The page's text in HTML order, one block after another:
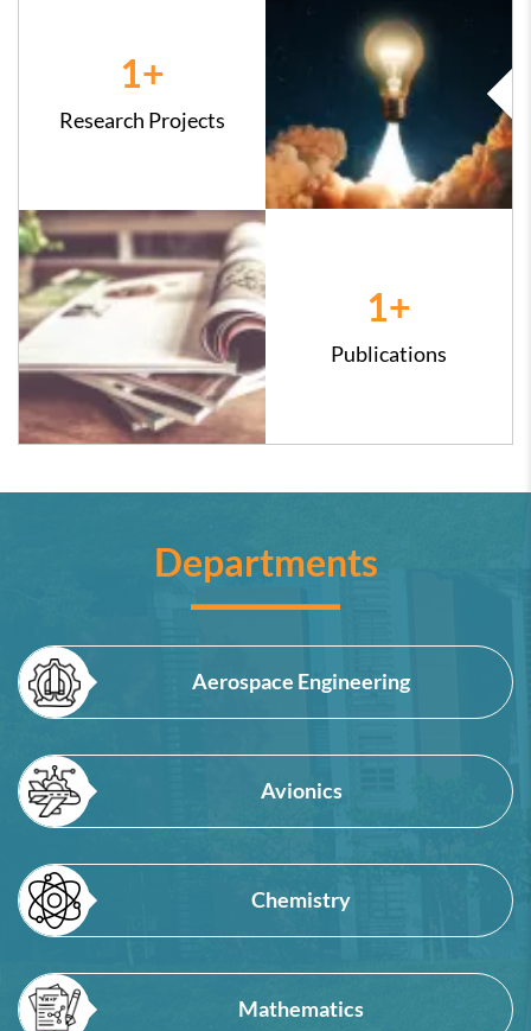
+
1
Research Projects
+
1
Publications
Departments
Aerospace Engineering
Avionics
Chemistry
Mathematics